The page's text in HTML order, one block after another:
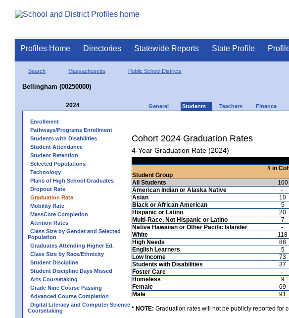
Profiles Home Directories Statewide Reports State Profile
Search Massachusetts Public School Districts
Bellingham (00250000)
2024 General Students Teachers Finance
Enrollment
Pathways/Programs Enrollment
Students with Disabilities
Student Attendance
Student Retention
Selected Populations
Technology
Plans of High School Graduates
Dropout Rate
Graduation Rate
Mobility Rate
MassCore Completion
Attrition Rates
Class Size by Gender and Selected
Population
Graduates Attending Higher Ed.
Class Size by Race/Ethnicity
Student Discipline
Student Discipline Days Missed
Arts Coursetaking
Grade Nine Course Passing
Advanced Course Completion
Digital Literacy and Computer Science
Coursetaking
Cohort 2024 Graduation Rates
4-Year Graduation Rate (2024)
Student Group
# in
All Students
160
American Indian or Alaska Native
-
Asian
10
Black or African American
5
Hispanic or Latino
20
Multi-Race, Not Hispanic or Latino
7
Native Hawaiian or Other Pacific Islander
-
White
118
High Needs
88
English Learners
5
Low Income
73
Students with Disabilities
37
Foster Care
-
Homeless
9
Female
69
Male
91
* NOTE: Graduation rates will not be publicly reported for